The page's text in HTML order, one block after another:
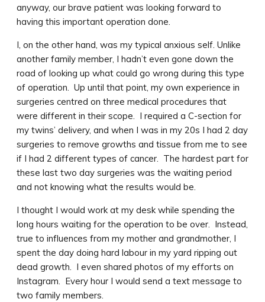
anyway, our brave patient was looking forward to
having this important operation done.
I, on the other hand, was my typical anxious self. Unlike
another family member, I hadn’t even gone down the
road of looking up what could go wrong during this type
of operation. Up until that point, my own experience in
surgeries centred on three medical procedures that
were different in their scope. I required a C-section for
my twins’ delivery, and when I was in my 20s I had 2 day
surgeries to remove growths and tissue from me to see
if I had 2 different types of cancer. The hardest part for
these last two day surgeries was the waiting period
and not knowing what the results would be.
I thought I would work at my desk while spending the
long hours waiting for the operation to be over. Instead,
true to influences from my mother and grandmother, I
spent the day doing hard labour in my yard ripping out
dead growth. I even shared photos of my efforts on
Instagram. Every hour I would send a text message to
two family members.